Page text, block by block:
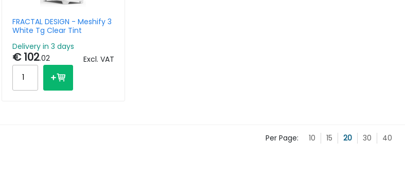
FRACTAL DESIGN - Meshify 3
White Tg Clear Tint
Delivery in 3 days
€ 102.02 Excl. VAT
Per Page: 10 15 20 30 40